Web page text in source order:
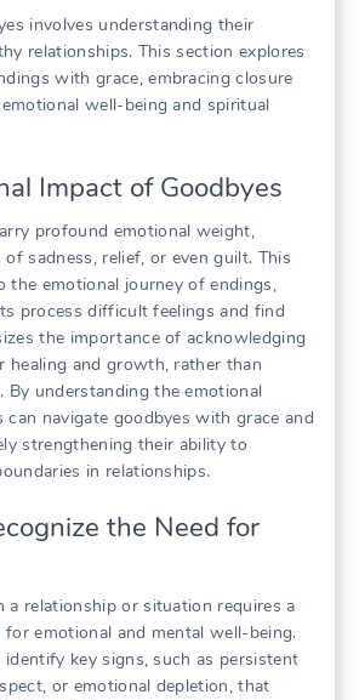
involves understanding their
relationships. This section explores
with grace, embracing closure
well-being and spiritual
Impact of Goodbyes
profound emotional weight,
sadness, relief, or even guilt. This
the emotional journey of endings,
process difficult feelings and find
the importance of acknowledging
healing and growth, rather than
By understanding the emotional
can navigate goodbyes with grace and
strengthening their ability to
in relationships.
the Need for
a relationship or situation requires a
emotional and mental well-being.
key signs, such as persistent
or emotional depletion, that